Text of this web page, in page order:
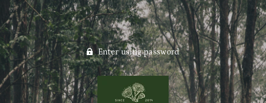
Enter using password